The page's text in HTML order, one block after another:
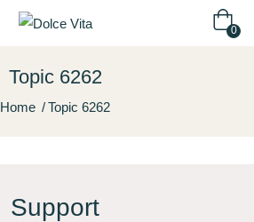
0
Topic 6262
Home Topic 6262
Support